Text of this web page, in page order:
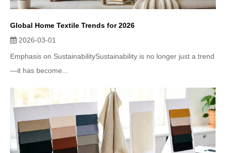
Global Home Textile Trends for 2026
2026-03-01
Emphasis on SustainabilitySustainability is no longer just a trend
—it has become...